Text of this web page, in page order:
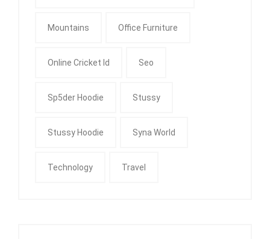
Mountains Office Furniture
Online Cricket Id Seo
Sp5der Hoodie Stussy
Stussy Hoodie Syna World
Technology Travel